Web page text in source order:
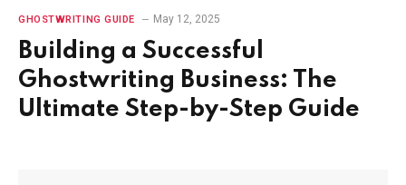
GHOSTWRITING GUIDE May 12, 2025
Building a Successful
Ghostwriting Business: The
Ultimate Step-by-Step Guide